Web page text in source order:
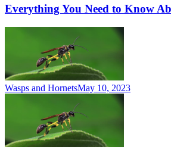
Everything You Need to Know
Wasps and HornetsMay 10, 2023